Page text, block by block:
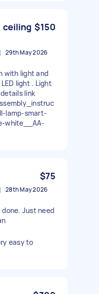
ceiling $150
29th May 2026
with light and
light . Light
link
lamp-smart-
white__AA-
$75
28th May 2026
Just need
easy to